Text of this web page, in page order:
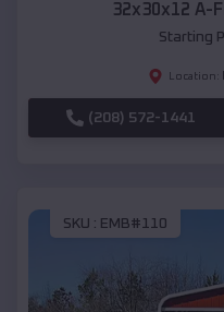
32x30x12 A-
Starting
Location:
(208) 572-1441
SKU : EMB#110